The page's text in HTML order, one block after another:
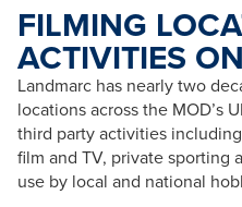
FILMING
ACTIVITIES
Landmarc has nearly two
locations across the MOD’s
third party activities
film and TV, private sporting
use by local and national